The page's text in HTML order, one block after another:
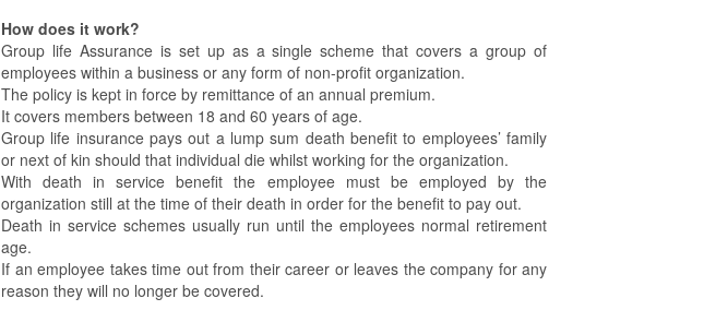
How does it work?
Group life Assurance is set up as a single scheme that covers a group of
employees within a business or any form of non-profit organization.
The policy is kept in force by remittance of an annual premium.
It covers members between 18 and 60 years of age.
Group life insurance pays out a lump sum death benefit to employees’ family
or next of kin should that individual die whilst working for the organization.
With death in service benefit the employee must be employed by the
organization still at the time of their death in order for the benefit to pay out.
Death in service schemes usually run until the employees normal retirement
age.
If an employee takes time out from their career or leaves the company for any
reason they will no longer be covered.